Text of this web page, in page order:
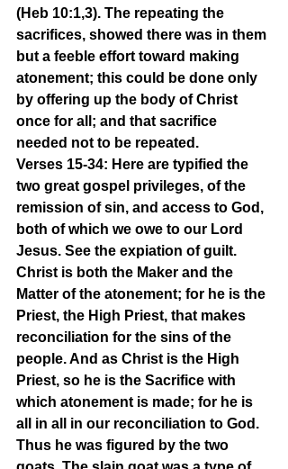
(Heb 10:1,3). The repeating the
sacrifices, showed there was in them
but a feeble effort toward making
atonement; this could be done only
by offering up the body of Christ
once for all; and that sacrifice
needed not to be repeated.
Verses 15-34: Here are typified the
two great gospel privileges, of the
remission of sin, and access to God,
both of which we owe to our Lord
Jesus. See the expiation of guilt.
Christ is both the Maker and the
Matter of the atonement; for he is the
Priest, the High Priest, that makes
reconciliation for the sins of the
people. And as Christ is the High
Priest, so he is the Sacrifice with
which atonement is made; for he is
all in all in our reconciliation to God.
Thus he was figured by the two